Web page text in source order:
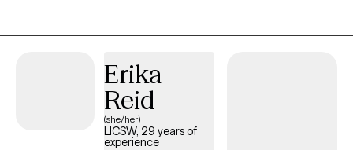
been a wonderful support system to me along my life journey. I
would love to help individuals find the support they need to
Erika
Reid
(she/her)
LICSW, 29 years of
experience